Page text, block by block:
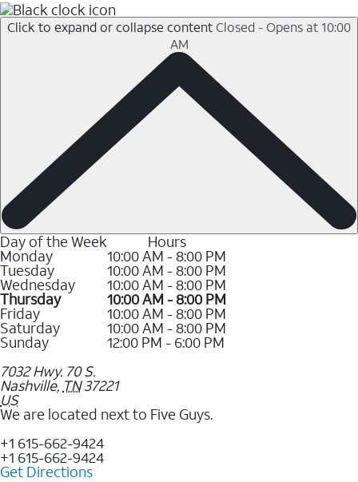
Click to expand or collapse content Closed - Opens at 10:00
AM
Day of the Week Hours
Monday 10:00 AM - 8:00 PM
Tuesday 10:00 AM - 8:00 PM
Wednesday 10:00 AM - 8:00 PM
Thursday 10:00 AM - 8:00 PM
Friday 10:00 AM - 8:00 PM
Saturday 10:00 AM - 8:00 PM
Sunday
12:00 PM - 6:00 PM
7032 Hwy. 70 S.
Nashville, TN 37221
US
We are located next to Five Guys.
+1 615-662-9424
+1 615-662-9424
Get Directions